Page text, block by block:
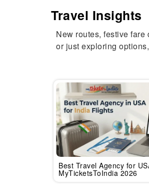
Travel Insights
New routes, festive
or just exploring
Best Travel Agency for
MyTicketsToIndia 2026